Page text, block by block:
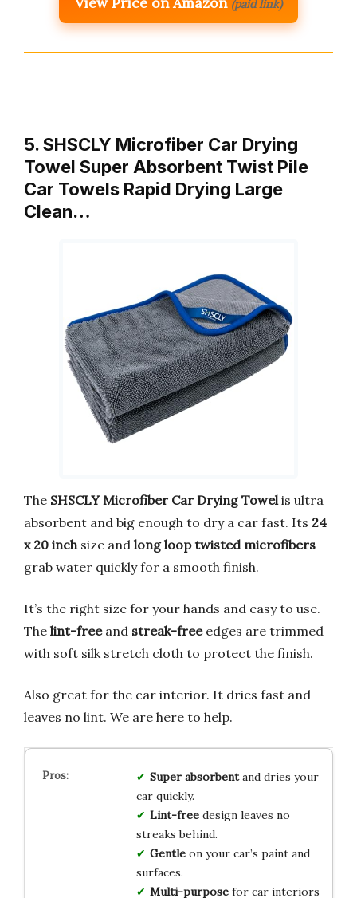
(paid link)
5. SHSCLY Microfiber Car Drying
Towel Super Absorbent Twist Pile
Car Towels Rapid Drying Large
Clean…
The SHSCLY Microfiber Car Drying Towelis ultra
absorbent and big enough to dry a car fast. Its 24
x 20 inchsize and long loop twisted microfibers
grab water quickly for a smooth finish.
It’s the right size for your hands and easy to use.
The lint-freeand streak-freeedges are trimmed
with soft silk stretch cloth to protect the finish.
Also great for the car interior. It dries fast and
leaves no lint. We are here to help.
Super absorbentand dries your
car quickly.
Lint-freedesign leaves no
streaks behind.
Gentleon your car’s paint and
surfaces.
Multi-purposefor car interiors